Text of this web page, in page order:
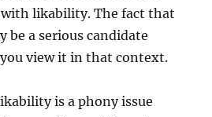
likability. The fact that
be a serious candidate
view it in that context.
is a phony issue